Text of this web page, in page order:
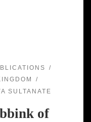
SULTANATE
of